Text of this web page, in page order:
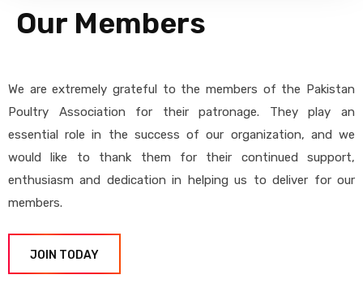
Our Members
We are extremely grateful to the members of the Pakistan
Poultry Association for their patronage. They play an
essential role in the success of our organization, and we
would like to thank them for their continued support,
enthusiasm and dedication in helping us to deliver for our
members.
JOIN TODAY